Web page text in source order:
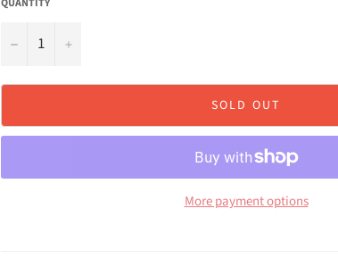
QUANTITY
− +
SOLD OUT
More payment options